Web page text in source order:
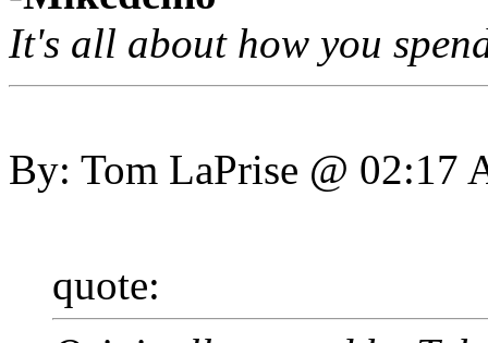
It's all about how you
By: Tom LaPrise @ 02:17
quote: